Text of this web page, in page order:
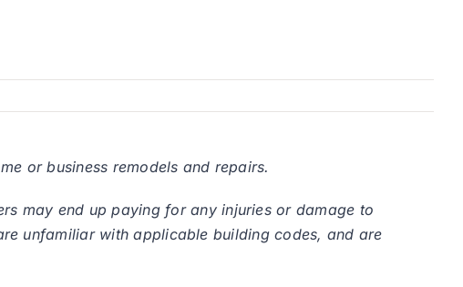
or business remodels and repairs.
may end up paying for any injuries or damage to
unfamiliar with applicable building codes, and are